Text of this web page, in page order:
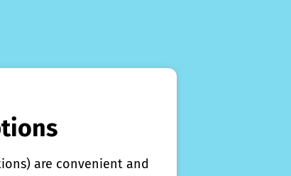
are convenient and